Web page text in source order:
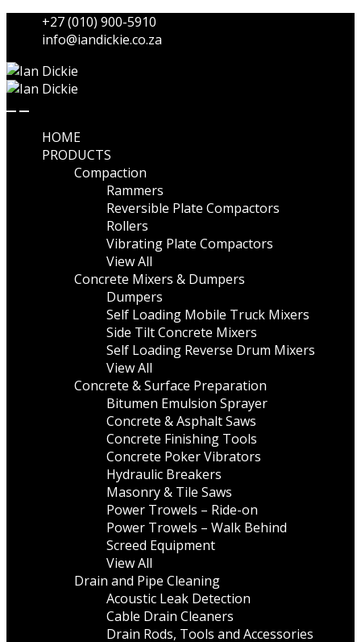
+27 (010) 900-5910
info@iandickie.co.za
HOME
PRODUCTS
Compaction
Rammers
Reversible Plate Compactors
Rollers
Vibrating Plate Compactors
View All
Concrete Mixers & Dumpers
Dumpers
Self Loading Mobile Truck Mixers
Side Tilt Concrete Mixers
Self Loading Reverse Drum Mixers
View All
Concrete & Surface Preparation
Bitumen Emulsion Sprayer
Concrete & Asphalt Saws
Concrete Finishing Tools
Concrete Poker Vibrators
Hydraulic Breakers
Masonry & Tile Saws
Power Trowels – Ride-on
Power Trowels – Walk Behind
Screed Equipment
View All
Drain and Pipe Cleaning
Acoustic Leak Detection
Cable Drain Cleaners
Drain Rods, Tools and Accessories